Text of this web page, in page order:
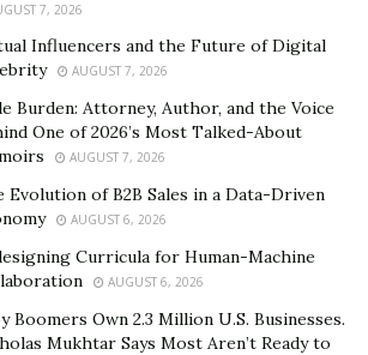
7, 2026
Influencers and the Future of Digital
AUGUST 7, 2026
Burden: Attorney, Author, and the Voice
One of 2026’s Most Talked-About
AUGUST 7, 2026
Evolution of B2B Sales in a Data-Driven
AUGUST 6, 2026
Curricula for Human-Machine
AUGUST 6, 2026
Boomers Own 2.3 Million U.S. Businesses.
Mukhtar Says Most Aren’t Ready to